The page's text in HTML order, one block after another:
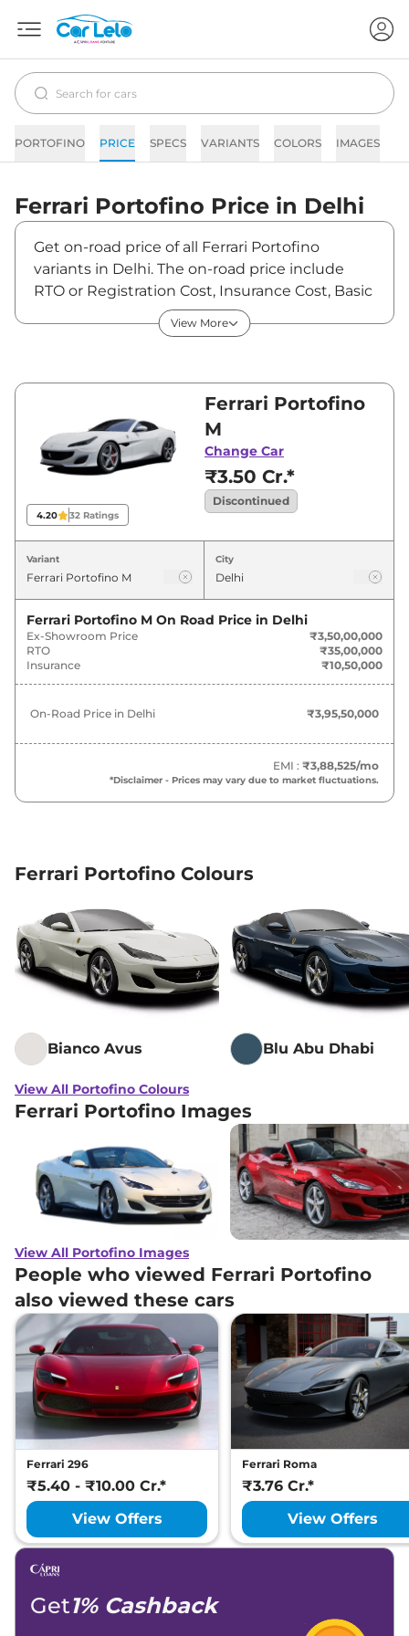
PORTOFINO PRICE SPECS VARIANTS COLORS IMAGES
Ferrari Portofino Price in Delhi
Get on-road price of all Ferrari Portofino
variants in Delhi. The on-road price include
RTO or Registration Cost, Insurance Cost, Basic
Accessories Cost like fast tag and others.
Ferrari Portofino on-road price in Delhi starts
Portofino is between ₹0 and ₹0. Visit your
nearest Ferrari Portofino showroom in Delhi for
best deals and offers. Also, find latest news
and updates on Portofino.
View More
4.20 32 Ratings
Ferrari Portofino
M
Change Car
₹3.50 Cr.*
Discontinued
Variant City
Ferrari Portofino M On Road Price in Delhi
Ex-Showroom Price
₹3,50,00,000
RTO
₹35,00,000
Insurance
₹10,50,000
On-Road Price in Delhi ₹3,95,50,000
EMI : ₹3,88,525/mo
*Disclaimer - Prices may vary due to market fluctuations.
Ferrari Portofino Colours
Bianco Avus Blu Abu Dhabi
View All Portofino Colours
Ferrari Portofino Images
View All Portofino Images
People who viewed Ferrari Portofino
also viewed these cars
Ferrari 296
₹5.40 - ₹10.00 Cr.*
View Offers
Ferrari Roma
₹3.76 Cr.*
View Offers
Get1% Cashback